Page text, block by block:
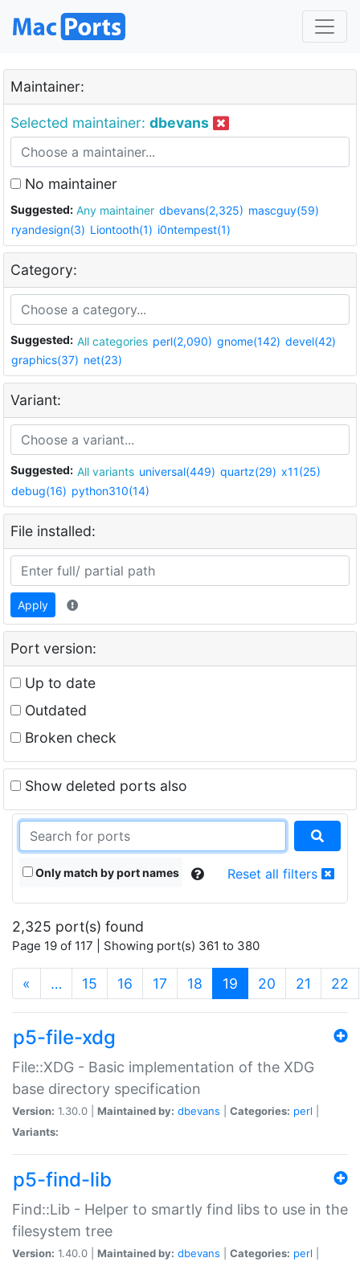
Maintainer:
Selected maintainer: dbevans
No maintainer
Suggested: Any maintainer dbevans(2,325) mascguy(59)
ryandesign(3) Liontooth(1) i0ntempest(1)
Category:
Suggested: All categories perl(2,090) gnome(142) devel(42)
graphics(37) net(23)
Variant:
Suggested: All variants universal(449) quartz(29) x11(25)
debug(16) python310(14)
File installed:
Apply
Port version:
Up to date
Outdated
Broken check
Show deleted ports also
Only match by port names Reset all filters
2,325 port(s) found
Page 19 of 117 | Showing port(s) 361 to 380
« … 15 16 17 18 19 (current)
20 21 22
p5-file-xdg
File::XDG - Basic implementation of the XDG
base directory specification
Version: 1.30.0 | Maintained by: dbevans Categories: perl
Variants:
p5-find-lib
Find::Lib - Helper to smartly find libs to use in the
filesystem tree
Version: 1.40.0 | Maintained by: dbevans Categories: perl